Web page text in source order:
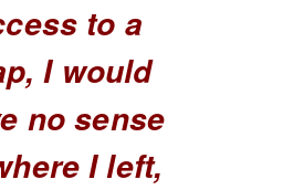
to a
I would
no sense
I left,